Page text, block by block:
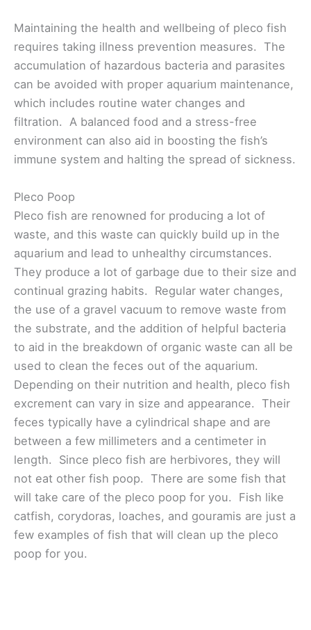
Maintaining the health and wellbeing of pleco fish
requires taking illness prevention measures. The
accumulation of hazardous bacteria and parasites
can be avoided with proper aquarium maintenance,
which includes routine water changes and
filtration. A balanced food and a stress-free
environment can also aid in boosting the fish’s
immune system and halting the spread of sickness.
Pleco Poop
Pleco fish are renowned for producing a lot of
waste, and this waste can quickly build up in the
aquarium and lead to unhealthy circumstances.
They produce a lot of garbage due to their size and
continual grazing habits. Regular water changes,
the use of a gravel vacuum to remove waste from
the substrate, and the addition of helpful bacteria
to aid in the breakdown of organic waste can all be
used to clean the feces out of the aquarium.
Depending on their nutrition and health, pleco fish
excrement can vary in size and appearance. Their
feces typically have a cylindrical shape and are
between a few millimeters and a centimeter in
length. Since pleco fish are herbivores, they will
not eat other fish poop. There are some fish that
will take care of the pleco poop for you. Fish like
catfish, corydoras, loaches, and gouramis are just a
few examples of fish that will clean up the pleco
poop for you.